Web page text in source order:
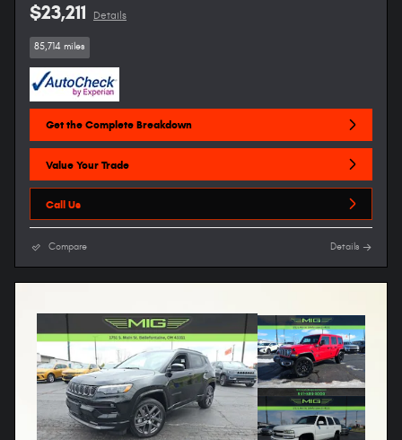
$23,211 Details
85,714 miles
Get the Complete Breakdown
Value Your Trade
Call Us
Compare Details